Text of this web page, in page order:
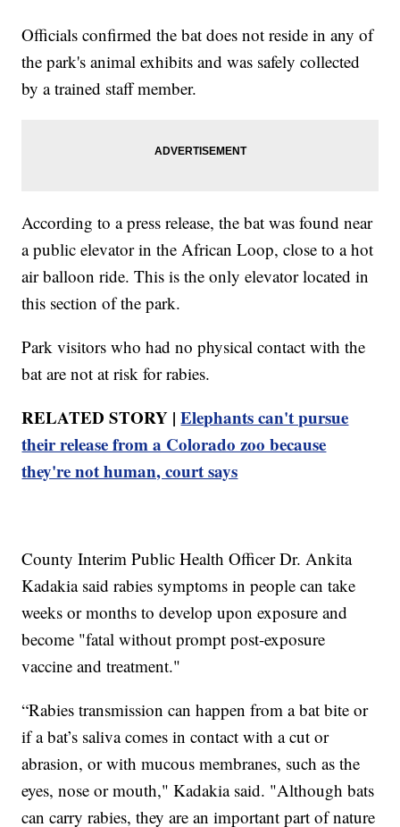
Officials confirmed the bat does not reside in any of
the park's animal exhibits and was safely collected
by a trained staff member.
According to a press release, the bat was found near
a public elevator in the African Loop, close to a hot
air balloon ride. This is the only elevator located in
this section of the park.
Park visitors who had no physical contact with the
bat are not at risk for rabies.
RELATED STORY |Elephants can't pursue
their release from a Colorado zoo because
they're not human, court says
County Interim Public Health Officer Dr. Ankita
Kadakia said rabies symptoms in people can take
weeks or months to develop upon exposure and
become "fatal without prompt post-exposure
vaccine and treatment."
“Rabies transmission can happen from a bat bite or
if a bat’s saliva comes in contact with a cut or
abrasion, or with mucous membranes, such as the
eyes, nose or mouth," Kadakia said. "Although bats
can carry rabies, they are an important part of nature